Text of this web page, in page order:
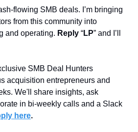
flowing SMB deals. I’m bringing
from this community into
and operating. Reply “LP” and I’ll
SMB Deal Hunters
acquisition entrepreneurs and
We'll share insights, ask
in bi-weekly calls and a Slack
here.